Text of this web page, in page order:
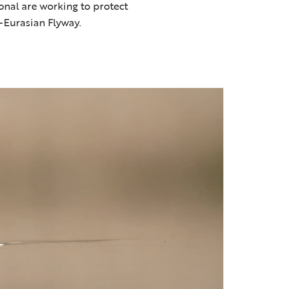
are working to protect
Flyway.